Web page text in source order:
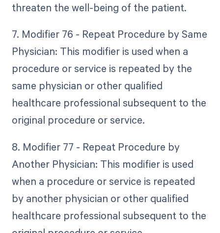
threaten the well-being of the patient.
7. Modifier 76 - Repeat Procedure by Same
Physician: This modifier is used when a
procedure or service is repeated by the
same physician or other qualified
healthcare professional subsequent to the
original procedure or service.
8. Modifier 77 - Repeat Procedure by
Another Physician: This modifier is used
when a procedure or service is repeated
by another physician or other qualified
healthcare professional subsequent to the